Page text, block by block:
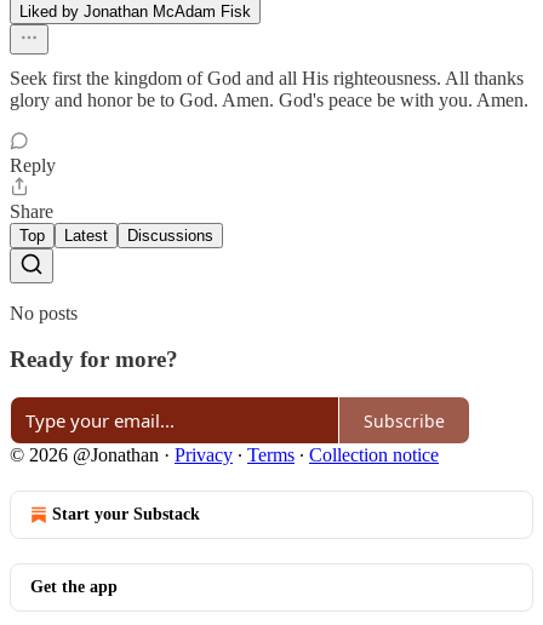
Liked by Jonathan McAdam Fisk
Seek first the kingdom of God and all His righteousness. All thanks
glory and honor be to God. Amen. God's peace be with you. Amen.
Reply
Share
Top Latest Discussions
No posts
Ready for more?
Subscribe
© 2026 @Jonathan · Privacy ∙ Terms ∙ Collection notice
Start your Substack
Get the app